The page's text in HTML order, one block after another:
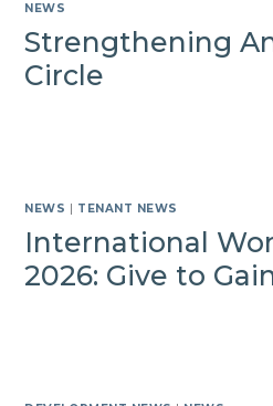
NEWS
Strengthening
Circle
NEWS | TENANT NEWS
International
2026: Give to